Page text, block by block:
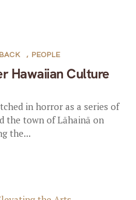
Hawaiian Culture
, PEOPLE
in horror as a series of
the town of Lāhainā on
the...